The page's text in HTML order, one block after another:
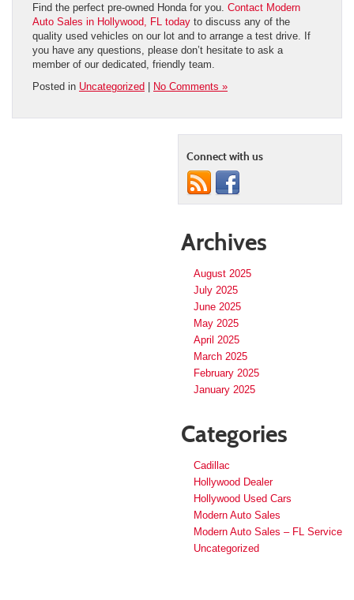
Find the perfect pre-owned Honda for you. Contact Modern
Auto Sales in Hollywood, FL today to discuss any of the
quality used vehicles on our lot and to arrange a test drive. If
you have any questions, please don’t hesitate to ask a
member of our dedicated, friendly team.
Posted in Uncategorized | No Comments »
Connect with us
Archives
August 2025
July 2025
June 2025
May 2025
April 2025
March 2025
February 2025
January 2025
Categories
Cadillac
Hollywood Dealer
Hollywood Used Cars
Modern Auto Sales
Modern Auto Sales – FL Service
Uncategorized